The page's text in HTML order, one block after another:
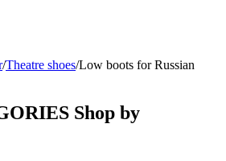
/Theatre shoes/Low boots for Russian
Shop by